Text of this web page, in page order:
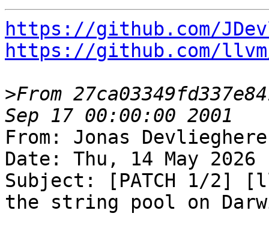
https://github.com/
https://github.com/
>From
From: Jonas
Date: Thu, 14 May 2026
Subject: [PATCH 1/2]
the string pool on